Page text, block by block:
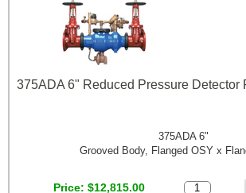
375ADA 6" Reduced Pressure Detector
375ADA 6"
Grooved Body, Flanged OSY x
Price $12,815.00